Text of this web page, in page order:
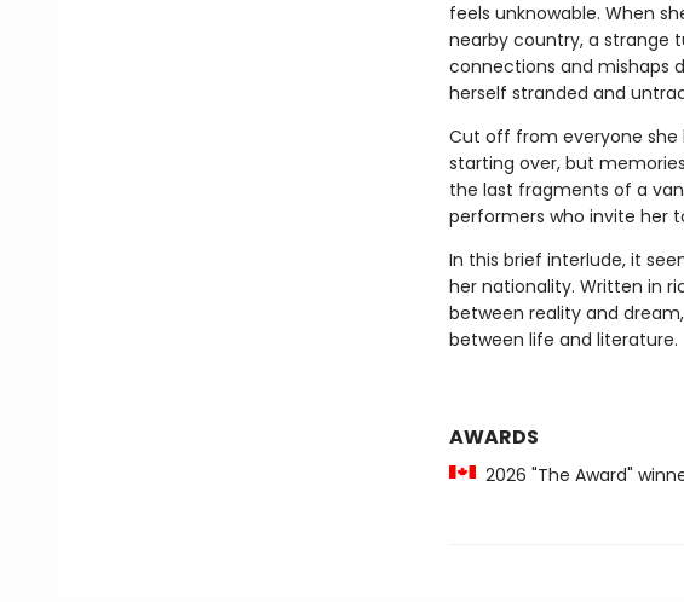
feels unknowable. When
nearby country, a strange
connections and mishaps
herself stranded and
Cut off from everyone she
starting over, but
the last fragments of a
performers who invite her
In this brief interlude, it
her nationality. Written in
between reality and
between life and literature.
AWARDS
2026 "The Award"